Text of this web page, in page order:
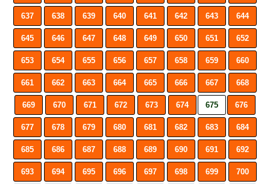
637 638 639 640 641 642 643 644
645 646 647 648 649 650 651 652
653 654 655 656 657 658 659 660
661 662 663 664 665 666 667 668
669 670 671 672 673 674 675 676
677 678 679 680 681 682 683 684
685 686 687 688 689 690 691 692
693 694 695 696 697 698 699 700